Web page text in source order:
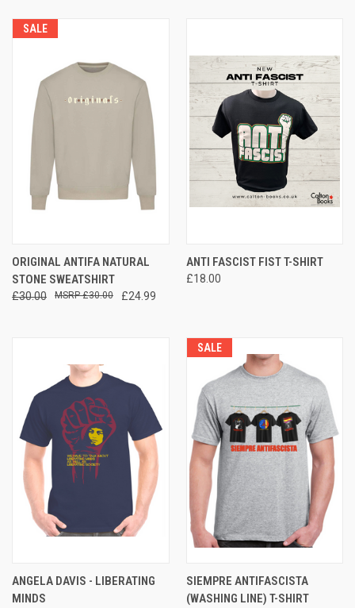
SALE
ORIGINAL ANTIFA NATURAL
STONE SWEATSHIRT
£30.00 £24.99
£30.00
ANTI FASCIST FIST T-SHIRT
£18.00
ANGELA DAVIS - LIBERATING
MINDS
SALE
SIEMPRE ANTIFASCISTA
(WASHING LINE) T-SHIRT